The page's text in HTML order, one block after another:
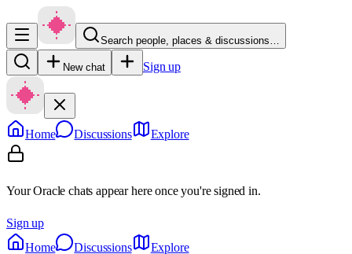
Search people, places & discussions…
New chat Sign up
Home Discussions Explore
Your Oracle chats appear here once you're signed in.
Sign up
Home
Discussions Explore